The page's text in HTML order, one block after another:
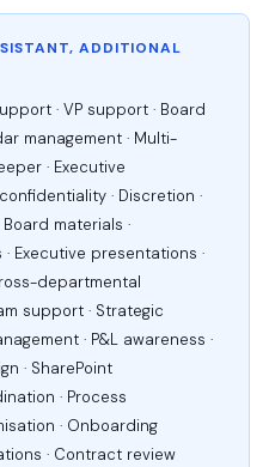
ADDITIONAL
· VP support · Board
management · Multi-
· Executive
· Discretion ·
materials ·
Executive presentations ·
departmental
support · Strategic
· P&L awareness ·
· SharePoint
· Process
· Onboarding
· Contract review